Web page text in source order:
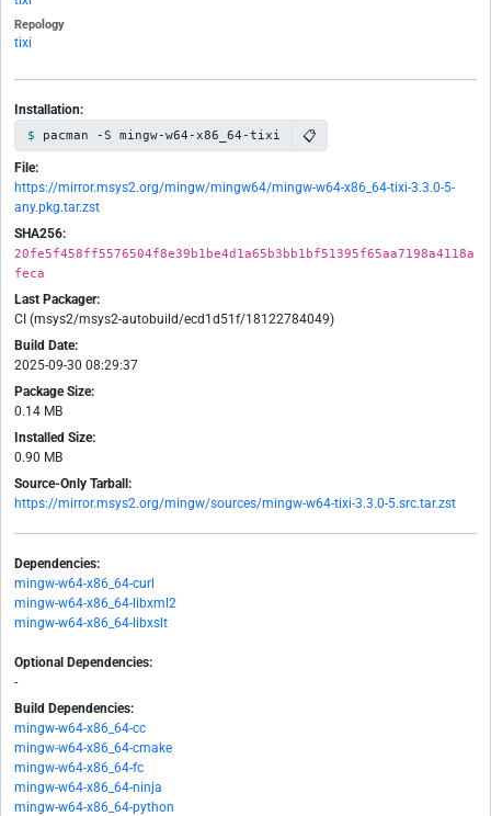
Repology
tixi
Installation:
pacman -S mingw-w64-x86_64-tixi 📋
File:
https://mirror.msys2.org/mingw/mingw64/mingw-w64-x86_64-tixi-3.3.0-5-
any.pkg.tar.zst
SHA256:
20fe5f458ff5576504f8e39b1be4d1a65b3bb1bf51395f65aa7198a4118a
feca
Last Packager:
CI (msys2/msys2-autobuild/ecd1d51f/18122784049)
Build Date:
2025-09-30 08:29:37
Package Size:
0.14 MB
Installed Size:
0.90 MB
Source-Only Tarball:
https://mirror.msys2.org/mingw/sources/mingw-w64-tixi-3.3.0-5.src.tar.zst
Dependencies:
mingw-w64-x86_64-curl
mingw-w64-x86_64-libxml2
mingw-w64-x86_64-libxslt
Optional Dependencies:
-
Build Dependencies:
mingw-w64-x86_64-cc
mingw-w64-x86_64-cmake
mingw-w64-x86_64-fc
mingw-w64-x86_64-ninja
mingw-w64-x86_64-python